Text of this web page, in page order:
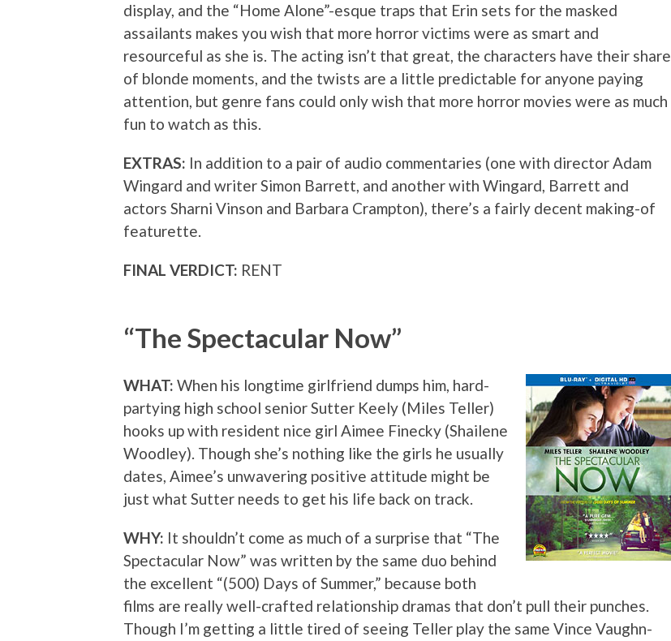
display, and the “Home Alone”-esque traps that Erin sets for the masked
assailants makes you wish that more horror victims were as smart and
resourceful as she is. The acting isn’t that great, the characters have their share
of blonde moments, and the twists are a little predictable for anyone paying
attention, but genre fans could only wish that more horror movies were as much
fun to watch as this.
EXTRAS: In addition to a pair of audio commentaries (one with director Adam
Wingard and writer Simon Barrett, and another with Wingard, Barrett and
actors Sharni Vinson and Barbara Crampton), there’s a fairly decent making-of
featurette.
FINAL VERDICT: RENT
“The Spectacular Now”
WHAT: When his longtime girlfriend dumps him, hard-
partying high school senior Sutter Keely (Miles Teller)
hooks up with resident nice girl Aimee Finecky (Shailene
Woodley). Though she’s nothing like the girls he usually
dates, Aimee’s unwavering positive attitude might be
just what Sutter needs to get his life back on track.
WHY: It shouldn’t come as much of a surprise that “The
Spectacular Now” was written by the same duo behind
the excellent “(500) Days of Summer,” because both
films are really well-crafted relationship dramas that don’t pull their punches.
Though I’m getting a little tired of seeing Teller play the same Vince Vaughn-